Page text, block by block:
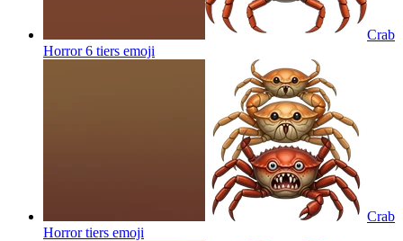
Crab
Horror 6 tiers emoji
Crab
Horror tiers emoji